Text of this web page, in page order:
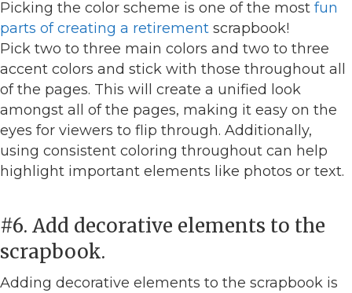
Picking the color scheme is one of the most fun
parts of creating a retirement scrapbook!
Pick two to three main colors and two to three
accent colors and stick with those throughout all
of the pages. This will create a unified look
amongst all of the pages, making it easy on the
eyes for viewers to flip through. Additionally,
using consistent coloring throughout can help
highlight important elements like photos or text.
#6. Add decorative elements to the
scrapbook.
Adding decorative elements to the scrapbook is